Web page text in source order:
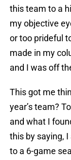
this team to a
my objective
or too prideful
made in my
and I was off
This got me
year’s team?
and what I
this by saying,
to a 6-game